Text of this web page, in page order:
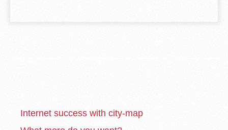
Internet success with city-map